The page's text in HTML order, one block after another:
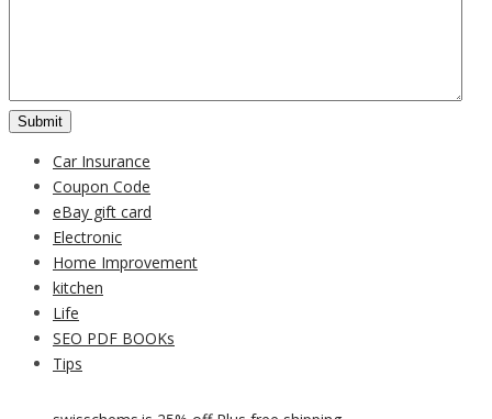
Car Insurance
Coupon Code
eBay gift card
Electronic
Home Improvement
kitchen
Life
SEO PDF BOOKs
Tips